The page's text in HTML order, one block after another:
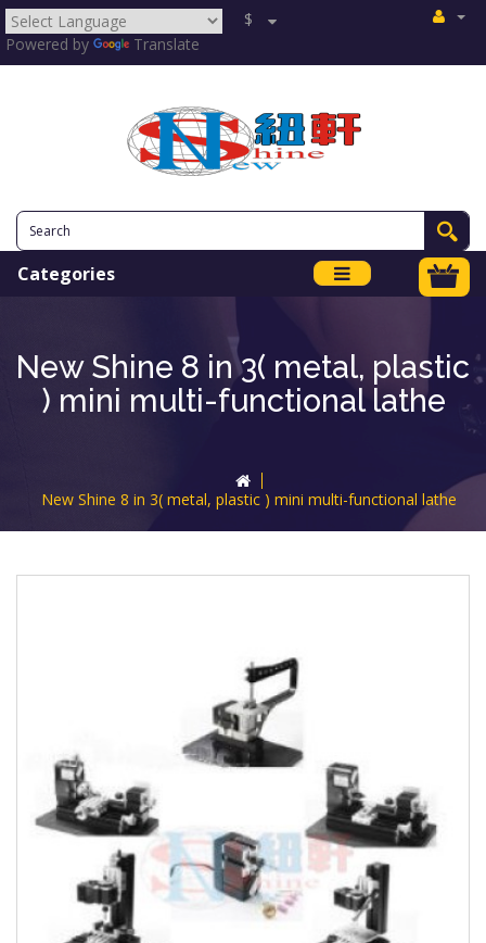
Powered by Translate
$
Categories
New Shine 8 in 3( metal, plastic
) mini multi-functional lathe
New Shine 8 in 3( metal, plastic ) mini multi-functional lathe